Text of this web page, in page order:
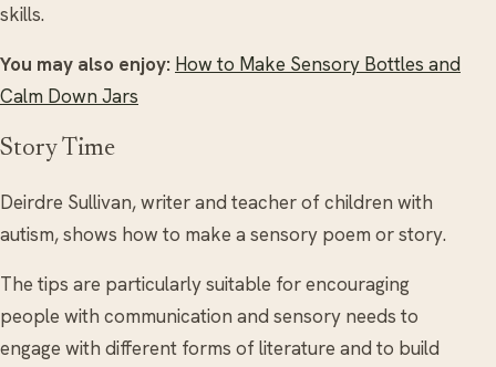
skills.
You may also enjoy: How to Make Sensory Bottles and
Calm Down Jars
Story Time
Deirdre Sullivan, writer and teacher of children with
autism, shows how to make a sensory poem or story.
The tips are particularly suitable for encouraging
people with communication and sensory needs to
engage with different forms of literature and to build